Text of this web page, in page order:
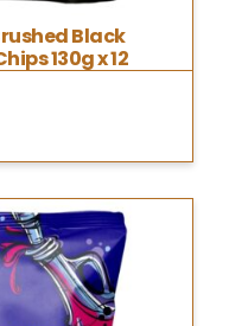
Black
130g x 12